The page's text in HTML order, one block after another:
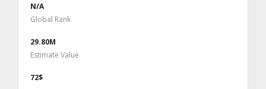
N/A
Global Rank
29.80M
Estimate Value
72$